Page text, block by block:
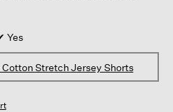
Yes
Cotton Stretch Jersey Shorts